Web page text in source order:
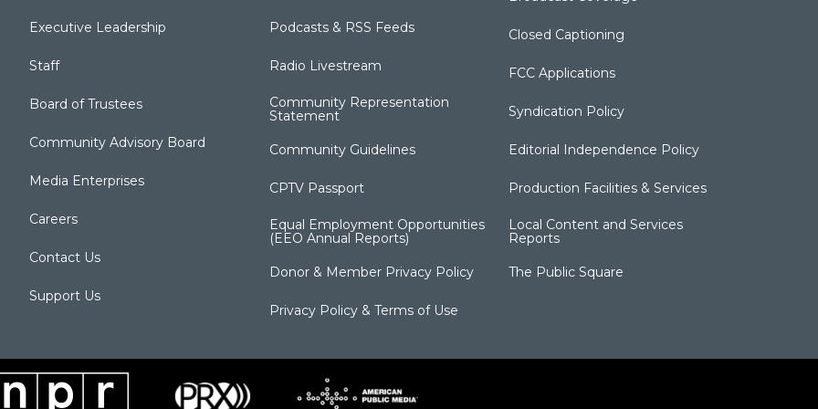
Executive Leadership
Staff
Board of Trustees
Community Advisory Board
Media Enterprises
Careers
Contact Us
Support Us
Podcasts & RSS Feeds
Radio Livestream
Community Representation
Statement
Community Guidelines
CPTV Passport
Equal Employment Opportunities
(EEO Annual Reports)
Donor & Member Privacy Policy
Privacy Policy & Terms of Use
Closed Captioning
FCC Applications
Syndication Policy
Editorial Independence Policy
Production Facilities & Services
Local Content and Services
Reports
The Public Square